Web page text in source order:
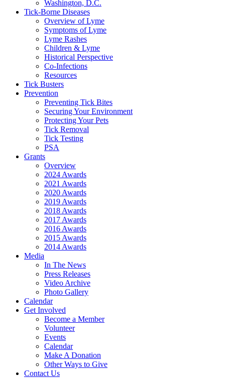
Washington, D.C.
Tick-Borne Diseases
Overview of Lyme
Symptoms of Lyme
Lyme Rashes
Children & Lyme
Historical Perspective
Co-Infections
Resources
Tick Busters
Prevention
Preventing Tick Bites
Securing Your Environment
Protecting Your Pets
Tick Removal
Tick Testing
PSA
Grants
Overview
2024 Awards
2021 Awards
2020 Awards
2019 Awards
2018 Awards
2017 Awards
2016 Awards
2015 Awards
2014 Awards
Media
In The News
Press Releases
Video Archive
Photo Gallery
Calendar
Get Involved
Become a Member
Volunteer
Events
Calendar
Make A Donation
Other Ways to Give
Contact Us